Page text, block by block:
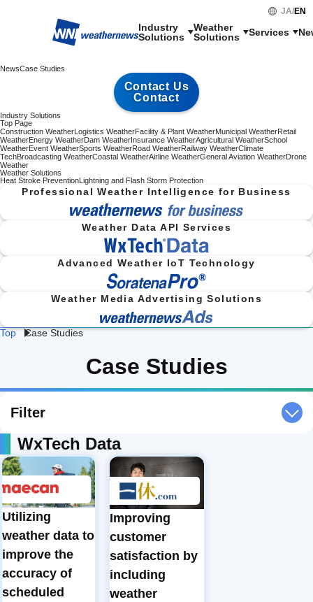
Industry
Solutions
Construction
Weather
Logistics
Weather
Agricultural
Weather
Weather
Weather
Weather
Weather
Weather
Weather
Solutions
and Flash
Storm
Services
Professional Weather
Intelligence for Business
Weather Data API
Services
NewsCase Studies
Contact Us
Contact
Industry Solutions
Top Page
Construction WeatherLogistics WeatherFacility & Plant WeatherMunicipal WeatherRetail
WeatherEnergy WeatherDam WeatherInsurance WeatherAgricultural WeatherSchool
WeatherEvent WeatherSports WeatherRoad WeatherRailway WeatherClimate
TechBroadcasting WeatherCoastal WeatherAirline WeatherGeneral Aviation WeatherDrone
Weather
Weather Solutions
Heat Stroke PreventionLightning and Flash Storm Protection
Professional Weather Intelligence for Business
Weather Data API Services
Advanced Weather IoT Technology
Weather Media Advertising Solutions
JA/EN
Top Case Studies
Case Studies
Filter
WxTech Data
Utilizing
weather data to
improve the
accuracy of
scheduled
Improving
customer
satisfaction by
including
weather